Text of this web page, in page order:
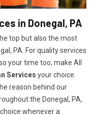
in Donegal, PA
top but also the most
PA. For quality services
your time too, make All
Services your choice.
reason behind our
the Donegal, PA,
whenever a